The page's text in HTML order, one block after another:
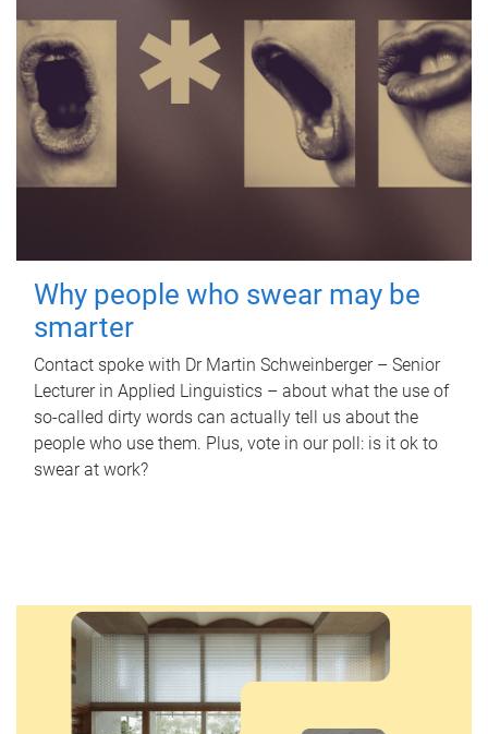
Why people who swear may be
smarter
Contact spoke with Dr Martin Schweinberger – Senior
Lecturer in Applied Linguistics – about what the use of
so-called dirty words can actually tell us about the
people who use them. Plus, vote in our poll: is it ok to
swear at work?